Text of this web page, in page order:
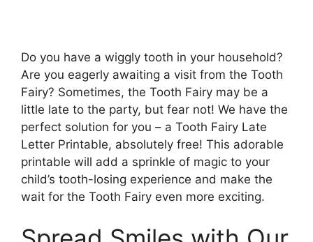
Do you have a wiggly tooth in your household?
Are you eagerly awaiting a visit from the Tooth
Fairy? Sometimes, the Tooth Fairy may be a
little late to the party, but fear not! We have the
perfect solution for you – a Tooth Fairy Late
Letter Printable, absolutely free! This adorable
printable will add a sprinkle of magic to your
child’s tooth-losing experience and make the
wait for the Tooth Fairy even more exciting.